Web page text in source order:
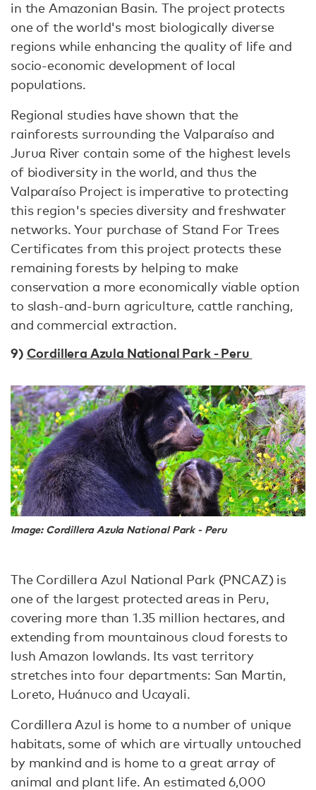
in the Amazonian Basin. The project protects
one of the world's most biologically diverse
regions while enhancing the quality of life and
socio-economic development of local
populations.
Regional studies have shown that the
rainforests surrounding the Valparaíso and
Jurua River contain some of the highest levels
of biodiversity in the world, and thus the
Valparaíso Project is imperative to protecting
this region's species diversity and freshwater
networks. Your purchase of Stand For Trees
Certificates from this project protects these
remaining forests by helping to make
conservation a more economically viable option
to slash-and-burn agriculture, cattle ranching,
and commercial extraction.
9) Cordillera Azula National Park - Peru
Image: Cordillera Azula National Park - Peru
The Cordillera Azul National Park (PNCAZ) is
one of the largest protected areas in Peru,
covering more than 1.35 million hectares, and
extending from mountainous cloud forests to
lush Amazon lowlands. Its vast territory
stretches into four departments: San Martin,
Loreto, Huánuco and Ucayali.
Cordillera Azul is home to a number of unique
habitats, some of which are virtually untouched
by mankind and is home to a great array of
animal and plant life. An estimated 6,000